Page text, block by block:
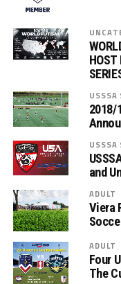
HOST
USSSA
2018/
USSSA
and
ADULT
Viera
ADULT
Four
The